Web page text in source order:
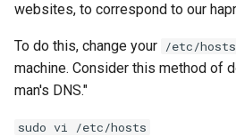
websites, to correspond to our
To do this, change your /etc/hosts
machine. Consider this method of
man's DNS."
sudo vi /etc/hosts